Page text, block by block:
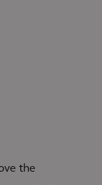
the